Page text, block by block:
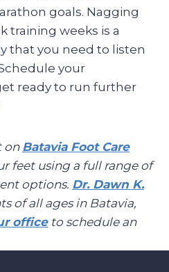
goals. Nagging
training weeks is a
that you need to listen
your
ready to run further
on Batavia Foot Care
feet using a full range of
options. Dr. Dawn K.
of all ages in Batavia,
officeto schedule an